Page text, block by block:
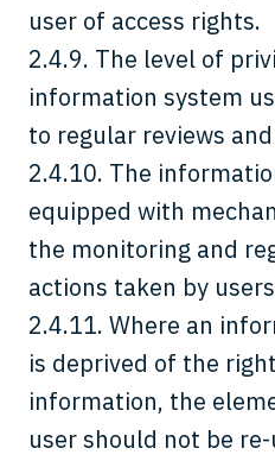
user of access rights.
2.4.9. The level of
information system
to regular reviews
2.4.10. The
equipped with
the monitoring and
actions taken by
2.4.11. Where an
is deprived of the
information, the
user should not be